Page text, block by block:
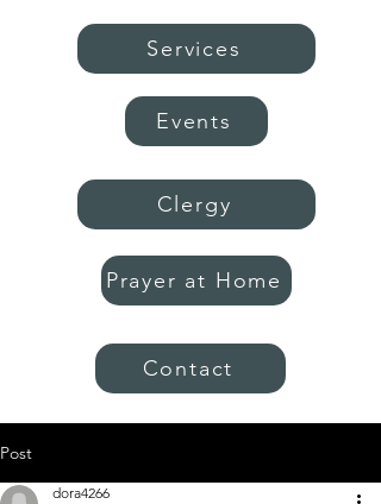
Services
Events
Clergy
Prayer at Home
Contact
Post
dora4266